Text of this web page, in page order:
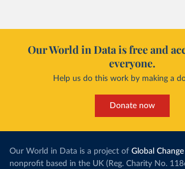
Our World in Data is free and
everyone.
Help us do this work by making a
Donate now
Our World in Data is a project of Global
nonprofit based in the UK (Reg. Charity No.